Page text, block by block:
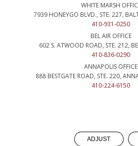
WHITE MARSH
7939 HONEYGO BLVD., STE. 227,
410-931-0250
BEL AIR OFFICE
602 S. ATWOOD ROAD, STE. 212,
410-836-0290
ANNAPOLIS OFFICE
888 BESTGATE ROAD, STE. 220,
410-224-6150
ADJUST